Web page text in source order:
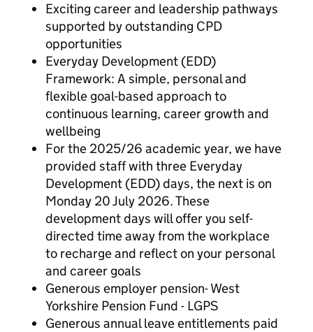
Exciting career and leadership pathways
supported by outstanding CPD
opportunities
Everyday Development (EDD)
Framework: A simple, personal and
flexible goal-based approach to
continuous learning, career growth and
wellbeing
For the 2025/26 academic year, we have
provided staff with three Everyday
Development (EDD) days, the next is on
Monday 20 July 2026. These
development days will offer you self-
directed time away from the workplace
to recharge and reflect on your personal
and career goals
Generous employer pension- West
Yorkshire Pension Fund - LGPS
Generous annual leave entitlements paid